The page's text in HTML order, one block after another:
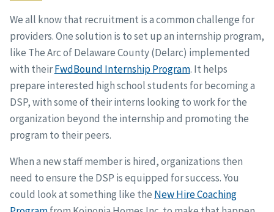
We all know that recruitment is a common challenge for
providers. One solution is to set up an internship program,
like The Arc of Delaware County (Delarc) implemented
with theirFwdBound Internship Program. It helps
prepare interested high school students for becoming a
DSP, with some of their interns looking to work for the
organization beyond the internship and promoting the
program to their peers.
When a new staff member is hired, organizations then
need to ensure the DSP is equipped for success. You
could look at something like the New Hire Coaching